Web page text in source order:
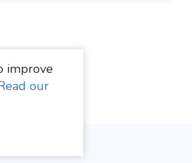
improve
our